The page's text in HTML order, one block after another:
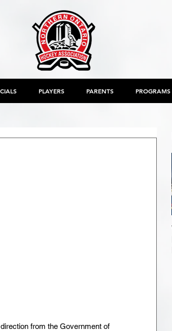
PLAYERS PARENTS PROGRAMS
from the Government of